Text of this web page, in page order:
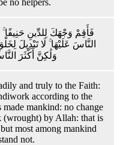
فَأَقِمْ وَجْهَكَ لِلدِّينِ
النَّاسَ عَلَيْهَا ۚ لَا تَبْدِيلَ
وَلَٰكِنَّ أَكْثَرَ
and truly to the Faith:
according to the
mankind: no change
(wrought) by Allah: that is
most among mankind
not.